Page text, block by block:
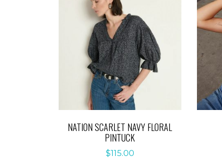
NATION SCARLET NAVY FLORAL
PINTUCK
$115.00